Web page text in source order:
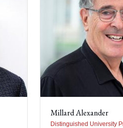
Millard Alexander
Distinguished University